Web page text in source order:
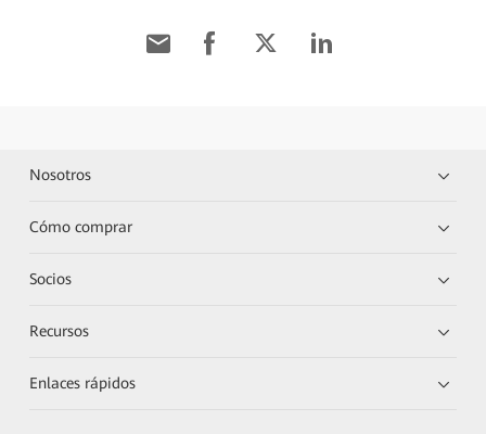
Nosotros
Cómo comprar
Socios
Recursos
Enlaces rápidos